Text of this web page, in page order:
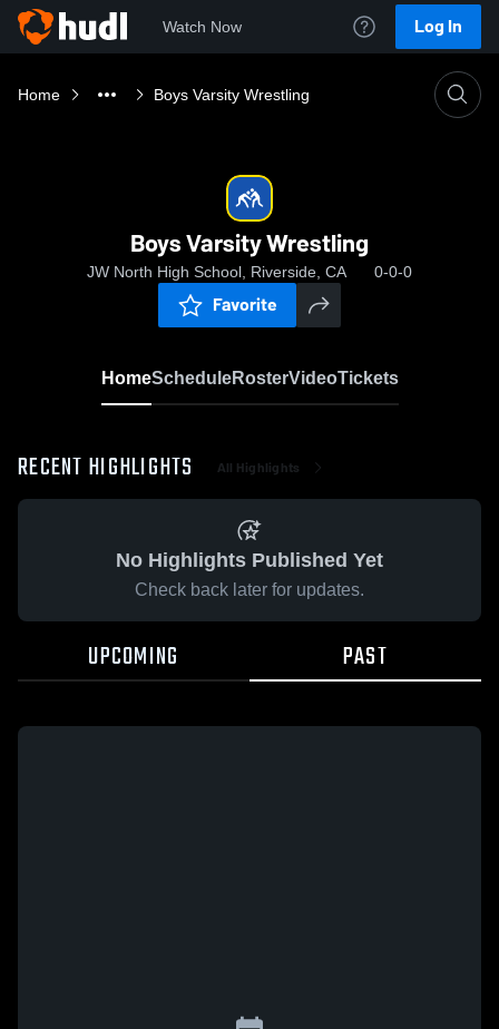
Watch Now Log In
Home Boys Varsity Wrestling
Boys Varsity Wrestling
JW North High School, Riverside, CA 0-0-0
Favorite
HomeScheduleRosterVideoTickets
RECENT HIGHLIGHTS All Highlights
No Highlights Published Yet
Check back later for updates.
UPCOMING PAST